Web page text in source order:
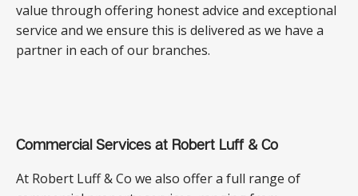
value through offering honest advice and exceptional
service and we ensure this is delivered as we have a
partner in each of our branches.
Commercial Services at Robert Luff & Co
At Robert Luff & Co we also offer a full range of